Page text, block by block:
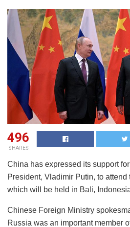
496
SHARES
China has expressed its support
President, Vladimir Putin, to
which will be held in Bali,
Chinese Foreign Ministry
Russia was an important member